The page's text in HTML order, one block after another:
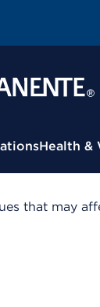
Health &
that may